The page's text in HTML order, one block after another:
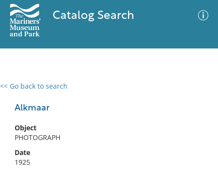
Catalog Search
<< Go back to search
Alkmaar
Object
PHOTOGRAPH
Date
1925
0 results